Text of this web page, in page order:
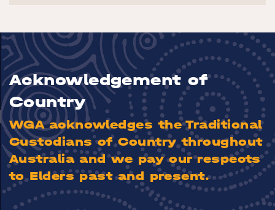
Acknowledgement of
Country
WGA acknowledges the Traditional
Custodians of Country throughout
Australia and we pay our respects
to Elders past and present.